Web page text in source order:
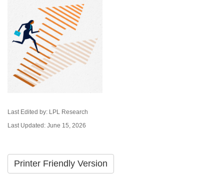
Last Edited by: LPL Research
Last Updated: June 15, 2026
Printer Friendly Version